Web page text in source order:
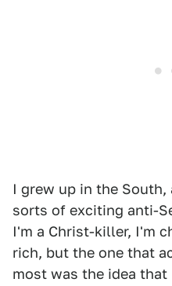
I grew up in the
sorts of exciting anti-
I'm a Christ-killer, I'm
rich, but the one that
most was the idea that